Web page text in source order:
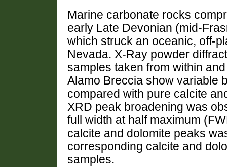
Marine carbonate rocks
early Late Devonian (mid-
which struck an oceanic, off-
Nevada. X-Ray powder
samples taken from within
Alamo Breccia show variable
compared with pure calcite
XRD peak broadening was
full width at half maximum
calcite and dolomite peaks
corresponding calcite and
samples.